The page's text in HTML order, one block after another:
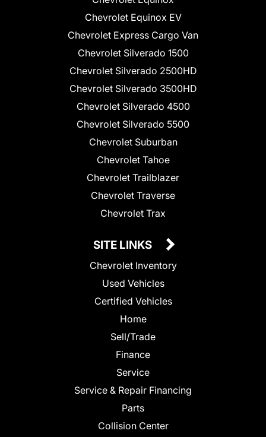
Chevrolet Equinox EV
Chevrolet Express Cargo Van
Chevrolet Silverado 1500
Chevrolet Silverado 2500HD
Chevrolet Silverado 3500HD
Chevrolet Silverado 4500
Chevrolet Silverado 5500
Chevrolet Suburban
Chevrolet Tahoe
Chevrolet Trailblazer
Chevrolet Traverse
Chevrolet Trax
SITE LINKS
Chevrolet Inventory
Used Vehicles
Certified Vehicles
Home
Sell/Trade
Finance
Service
Service & Repair Financing
Parts
Collision Center